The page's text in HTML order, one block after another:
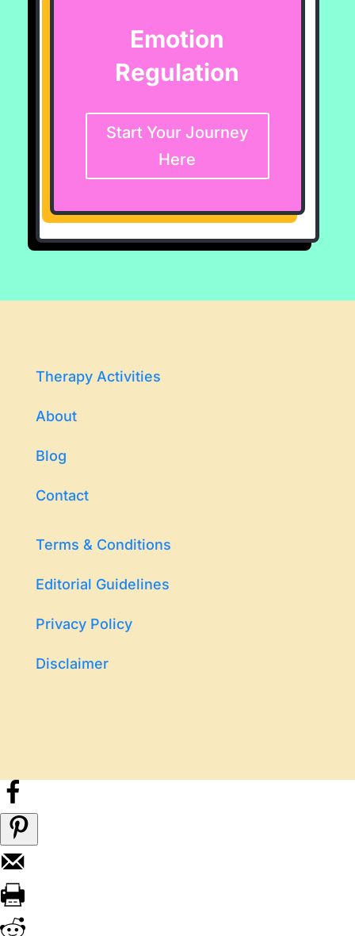
Emotion
Regulation
Start Your Journey
Here
Therapy Activities
About
Blog
Contact
Terms & Conditions
Editorial Guidelines
Privacy Policy
Disclaimer